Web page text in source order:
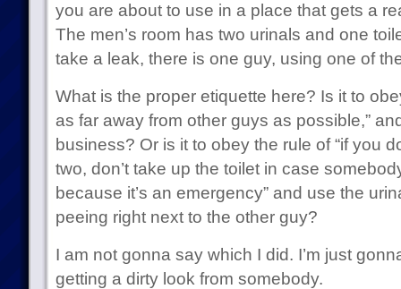
you are about to use in a place that gets a
The men’s room has two urinals and one
take a leak, there is one guy, using one of
What is the proper etiquette here? Is it to
as far away from other guys as possible,”
business? Or is it to obey the rule of “if you
two, don’t take up the toilet in case
because it’s an emergency” and use the
peeing right next to the other guy?
I am not gonna say which I did. I’m just
getting a dirty look from somebody.